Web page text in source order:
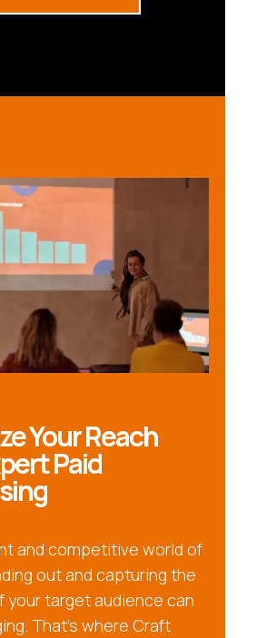
Your Reach
Paid
and competitive world of
out and capturing the
target audience can
That’s where Craft